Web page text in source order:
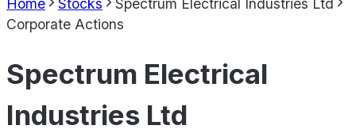
Home Stocks
Spectrum Electrical Industries Ltd
Corporate Actions
Spectrum Electrical
Industries Ltd